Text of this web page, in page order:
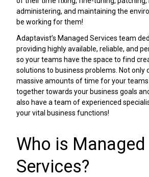
administering, and maintaining the
be working for them!
Adaptavist’s Managed Services team
providing highly available, reliable, and
so your teams have the space to find
solutions to business problems. Not only
massive amounts of time for your
together towards your business goals
also have a team of experienced
your vital business functions!
Who is Managed
Services?